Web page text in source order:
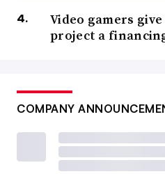
Video gamers give
project a
COMPANY